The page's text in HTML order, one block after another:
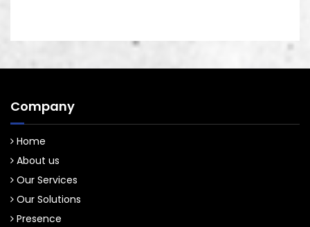
Company
Home
About us
Our Services
Our Solutions
Presence